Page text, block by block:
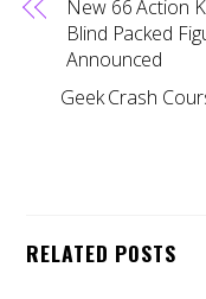
New 66 Action
Blind Packed
Announced
Geek Crash
RELATED POSTS